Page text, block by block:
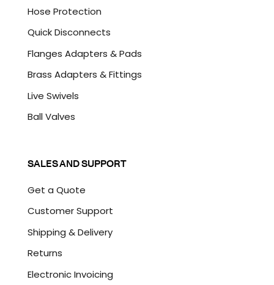
Hose Protection
Quick Disconnects
Flanges Adapters & Pads
Brass Adapters & Fittings
Live Swivels
Ball Valves
SALES AND SUPPORT
Get a Quote
Customer Support
Shipping & Delivery
Returns
Electronic Invoicing